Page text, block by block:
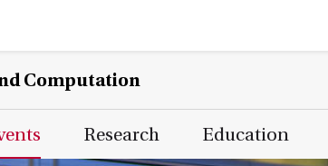
Computation
Research Education